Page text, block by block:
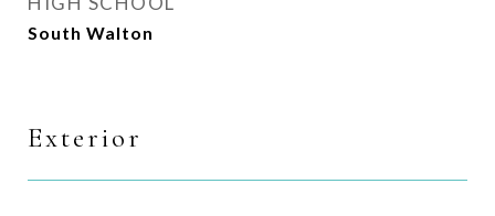
South Walton
Exterior